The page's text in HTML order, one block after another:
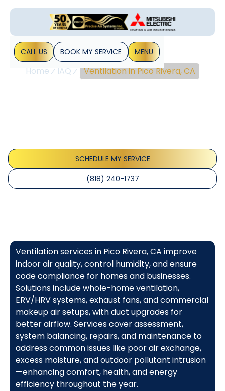
CALL US BOOK MY SERVICE MENU
Home IAQ Ventilation in Pico Rivera, CA
SCHEDULE MY SERVICE
(818) 240-1737
Ventilation services in Pico Rivera, CA improve
indoor air quality, control humidity, and ensure
code compliance for homes and businesses.
Solutions include whole-home ventilation,
ERV/HRV systems, exhaust fans, and commercial
makeup air setups, with duct upgrades for
better airflow. Services cover assessment,
system balancing, repairs, and maintenance to
address common issues like poor air exchange,
excess moisture, and outdoor pollutant intrusion
—enhancing comfort, health, and energy
efficiency throughout the year.